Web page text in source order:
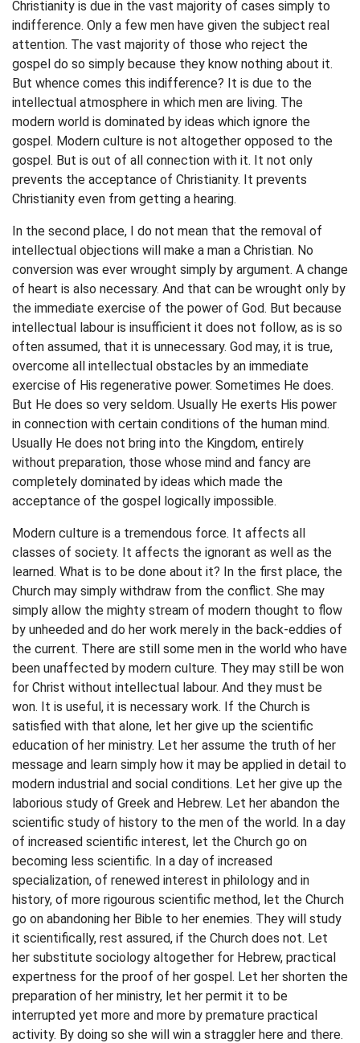
Christianity is due in the vast majority of cases simply to
indifference. Only a few men have given the subject real
attention. The vast majority of those who reject the
gospel do so simply because they know nothing about it.
But whence comes this indifference? It is due to the
intellectual atmosphere in which men are living. The
modern world is dominated by ideas which ignore the
gospel. Modern culture is not altogether opposed to the
gospel. But is out of all connection with it. It not only
prevents the acceptance of Christianity. It prevents
Christianity even from getting a hearing.
In the second place, I do not mean that the removal of
intellectual objections will make a man a Christian. No
conversion was ever wrought simply by argument. A change
of heart is also necessary. And that can be wrought only by
the immediate exercise of the power of God. But because
intellectual labour is insufficient it does not follow, as is so
often assumed, that it is unnecessary. God may, it is true,
overcome all intellectual obstacles by an immediate
exercise of His regenerative power. Sometimes He does.
But He does so very seldom. Usually He exerts His power
in connection with certain conditions of the human mind.
Usually He does not bring into the Kingdom, entirely
without preparation, those whose mind and fancy are
completely dominated by ideas which made the
acceptance of the gospel logically impossible.
Modern culture is a tremendous force. It affects all
classes of society. It affects the ignorant as well as the
learned. What is to be done about it? In the first place, the
Church may simply withdraw from the conflict. She may
simply allow the mighty stream of modern thought to flow
by unheeded and do her work merely in the back-eddies of
the current. There are still some men in the world who have
been unaffected by modern culture. They may still be won
for Christ without intellectual labour. And they must be
won. It is useful, it is necessary work. If the Church is
satisfied with that alone, let her give up the scientific
education of her ministry. Let her assume the truth of her
message and learn simply how it may be applied in detail to
modern industrial and social conditions. Let her give up the
laborious study of Greek and Hebrew. Let her abandon the
scientific study of history to the men of the world. In a day
of increased scientific interest, let the Church go on
becoming less scientific. In a day of increased
specialization, of renewed interest in philology and in
history, of more rigourous scientific method, let the Church
go on abandoning her Bible to her enemies. They will study
it scientifically, rest assured, if the Church does not. Let
her substitute sociology altogether for Hebrew, practical
expertness for the proof of her gospel. Let her shorten the
preparation of her ministry, let her permit it to be
interrupted yet more and more by premature practical
activity. By doing so she will win a straggler here and there.